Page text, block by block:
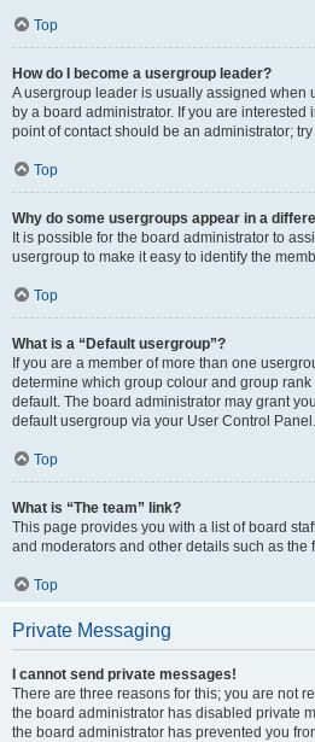
Top
How do I become a usergroup leader?
A usergroup leader is usually assigned when
by a board administrator. If you are
point of contact should be an administrator;
Top
Why do some usergroups appear in a
It is possible for the board administrator to
usergroup to make it easy to identify the
Top
What is a “Default usergroup”?
If you are a member of more than one
determine which group colour and group
default. The board administrator may grant
default usergroup via your User Control Panel.
Top
What is “The team” link?
This page provides you with a list of board
and moderators and other details such as the
Top
Private Messaging
I cannot send private messages!
There are three reasons for this; you are not
the board administrator has disabled private
the board administrator has prevented you